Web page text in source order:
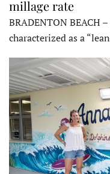
millage rate
BRADENTON BEACH
characterized as a